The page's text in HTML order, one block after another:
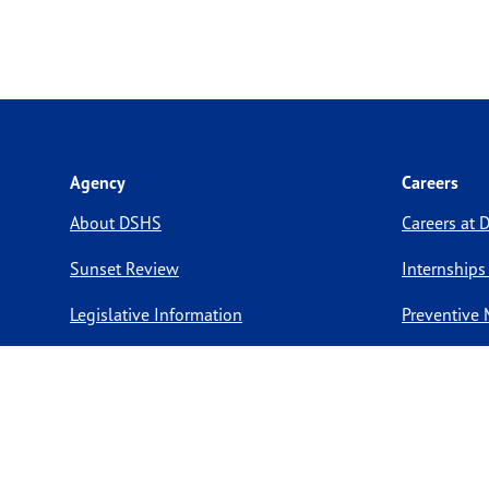
Agency
About DSHS
Sunset Review
Legislative Information
Careers
Careers at
Internships
Preventive